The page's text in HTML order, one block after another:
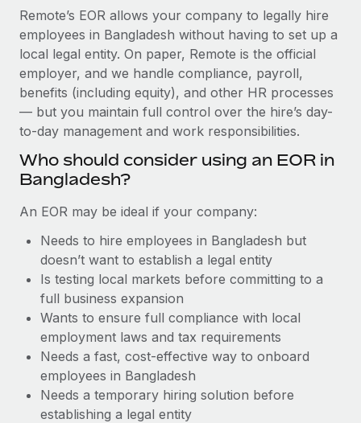
Stay ahead of compliance risks
Device management
Provision and track IT devices globally
Entity setup
Establish compliant entities fast
Mobility & Relocation
Relocate employees with ease
Manage employee benefits with ease
Remote Embedded x BambooHR: From local to
global hiring, with no platform switch
Impact BambooHR customers can now hire and manage
global employees right inside the platform they...
Learn More
Transforming fragmented payroll into a single
source of truth with Remote
Remote for Employer of Record (EOR)...
Learn More
BLOG
Global Payroll
EOR & PEO
Contractor Management
Compliance
Work visas & permits
Changelog
Explore the blog
BLOG POSTS
Why owned entities are key to maintaining
EOR compliance
Remote’s EOR allows your company to legally hire
employees in Bangladesh without having to set up a
local legal entity. On paper, Remote is the official
employer, and we handle compliance, payroll,
benefits (including equity), and other HR processes
— but you maintain full control over the hire’s day-
to-day management and work responsibilities.
Who should consider using an EOR in
Bangladesh?
An EOR may be ideal if your company:
Needs to hire employees in Bangladesh but
doesn’t want to establish a legal entity
Is testing local markets before committing to a
full business expansion
Wants to ensure full compliance with local
employment laws and tax requirements
Needs a fast, cost-effective way to onboard
employees in Bangladesh
Needs a temporary hiring solution before
establishing a legal entity